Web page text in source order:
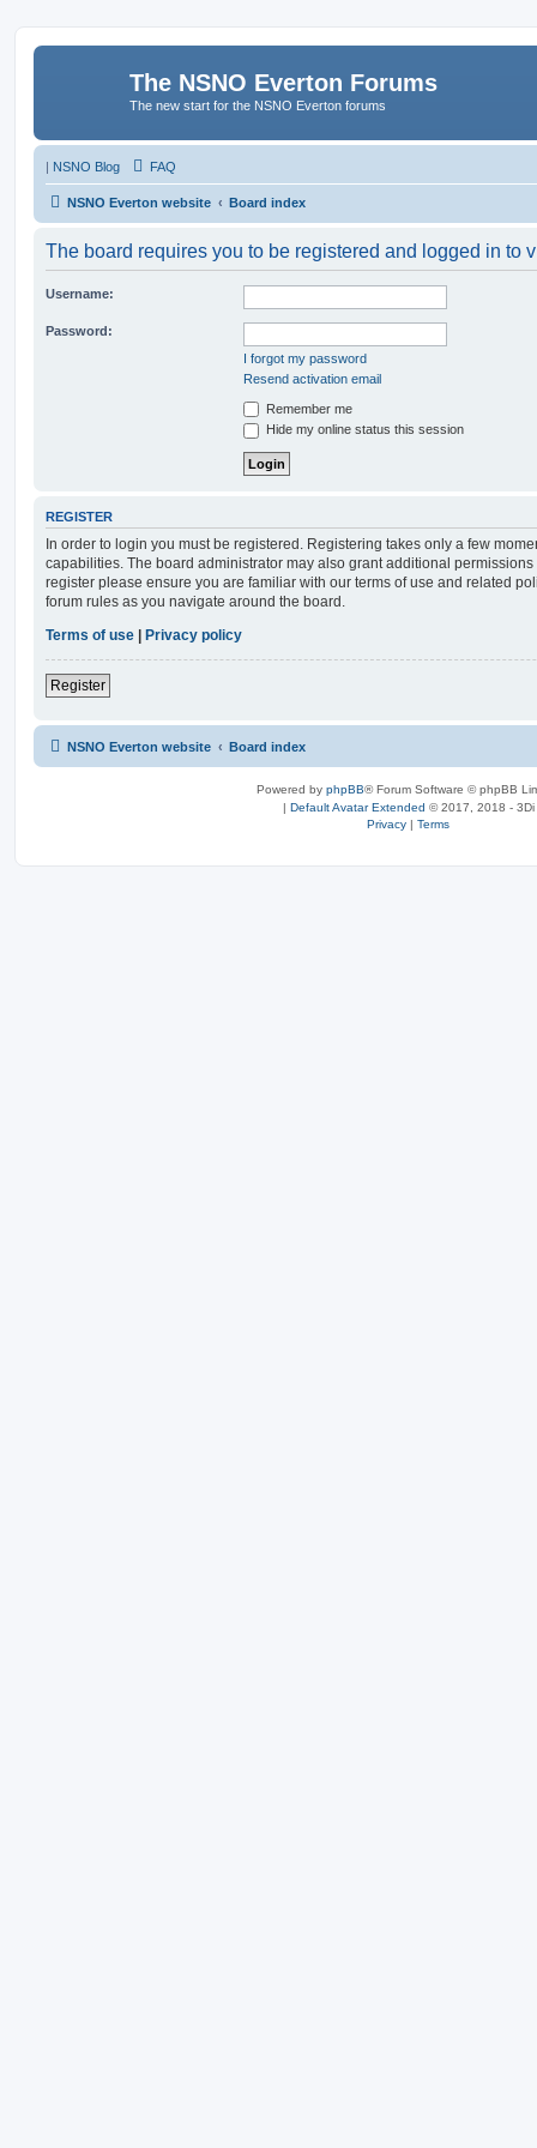
The NSNO Everton Forums
The new start for the NSNO Everton forums
| NSNO Blog FAQ
NSNO Everton website Board index
The board requires you to be registered and logged in to
Username:
Password:
I forgot my password
Resend activation email
Remember me
Hide my online status this session
REGISTER
In order to login you must be registered. Registering takes only a few
capabilities. The board administrator may also grant additional
register please ensure you are familiar with our terms of use and related
forum rules as you navigate around the board.
Terms of use
Privacy policy
Register
NSNO Everton website Board index
Powered by phpBB® Forum Software © phpBB
| Default Avatar Extended © 2017, 2018 - 3Di
Privacy | Terms